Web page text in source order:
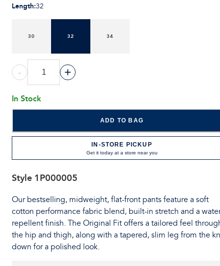
Length:32
30 32 34
- +
In Stock
ADD TO BAG
IN-STORE PICKUP
Get it today at a store near you
Style 1P000005
Our bestselling, midweight, flat-front pants feature a soft
cotton performance fabric blend, built-in stretch and a
repellent finish. The Original Fit offers a tailored feel
the hip and thigh, along with a tapered, slim leg from the
down for a polished look.